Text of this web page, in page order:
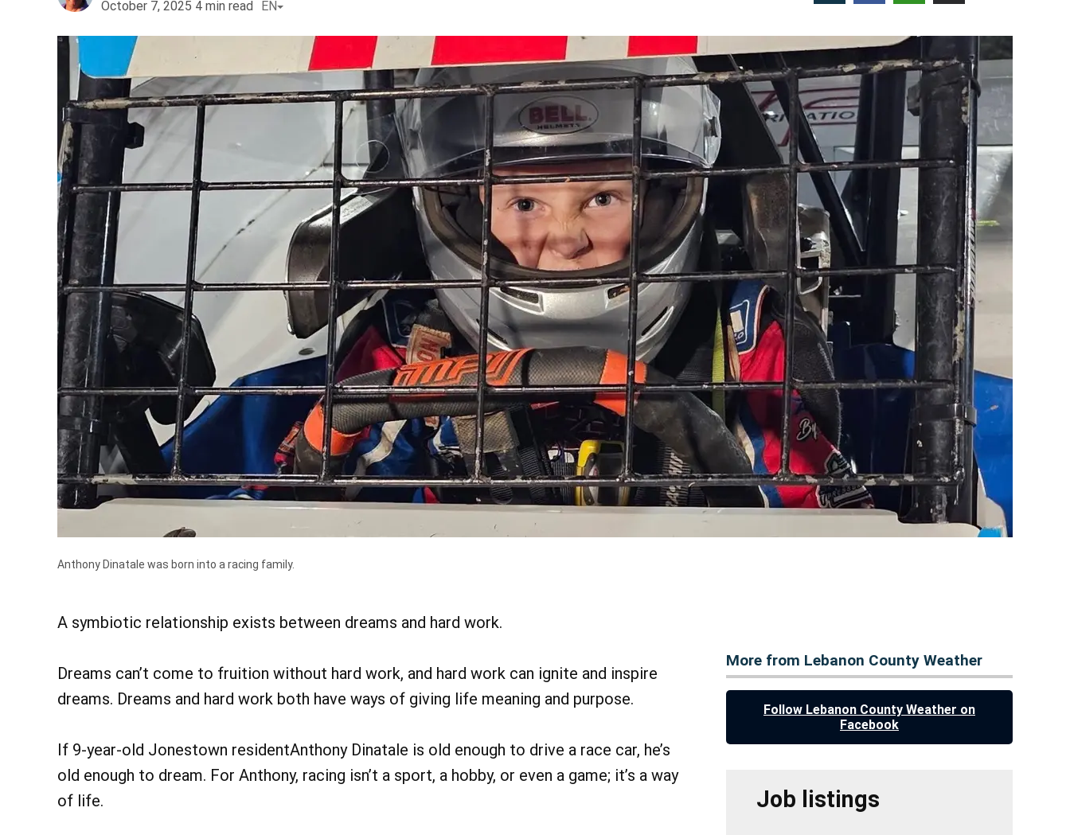
October 7, 2025 4 min read EN
Anthony Dinatale was born into a racing family.
A symbiotic relationship exists between dreams and hard work.
Dreams can’t come to fruition without hard work, and hard work can ignite and inspire
dreams. Dreams and hard work both have ways of giving life meaning and purpose.
If 9-year-old Jonestown residentAnthony Dinatale is old enough to drive a race car, he’s
old enough to dream. For Anthony, racing isn’t a sport, a hobby, or even a game; it’s a way
of life.
More from Lebanon County Weather
Follow Lebanon County Weather on
Facebook
Job listings